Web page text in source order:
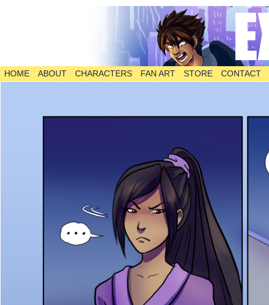
The Comic
HOME ABOUT CHARACTERS FAN ART STORE CONTACT